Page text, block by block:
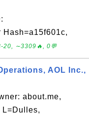
Hash=a15f601c,
20, ∼3309🔥, 0💬
AOL Inc.,
about.me,
L=Dulles,